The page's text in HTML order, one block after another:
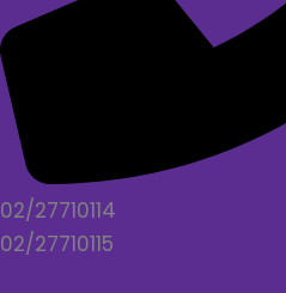
02/27710114
02/27710115